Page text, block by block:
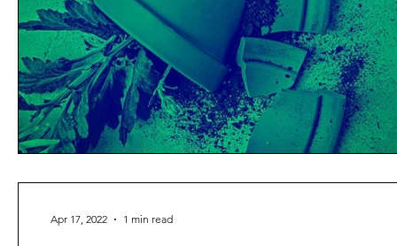
Apr 17, 2022 1 min read